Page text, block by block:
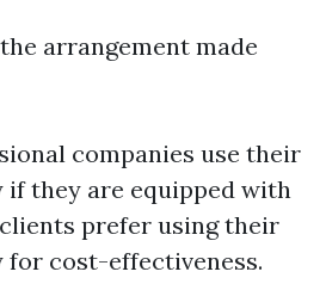
arrangement made
companies use their
if they are equipped with
prefer using their
for cost-effectiveness.